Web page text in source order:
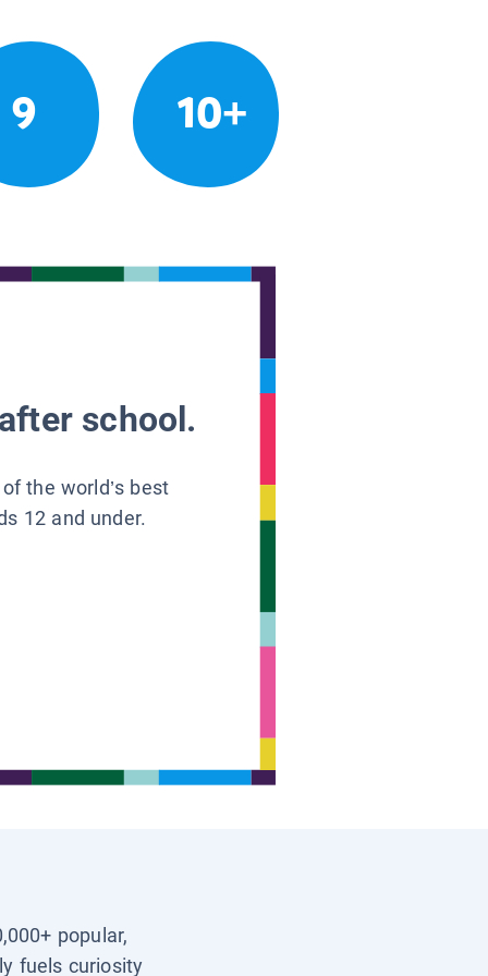
9 10+
school.
the world’s best
12 and under.
popular,
fuels curiosity